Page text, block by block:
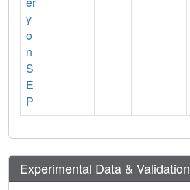
y
o
n
S
E
P
Experimental Data & Validation